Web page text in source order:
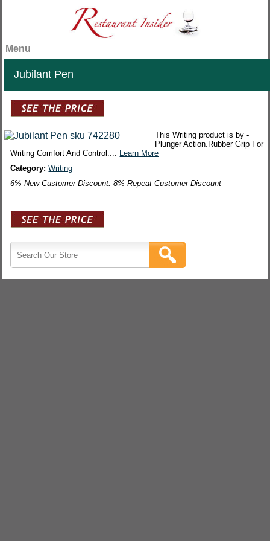
Menu
Jubilant Pen
This Writing product is by -
Plunger Action.Rubber Grip For
Writing Comfort And Control.... Learn More
Category:Writing
6% New Customer Discount. 8% Repeat Customer Discount